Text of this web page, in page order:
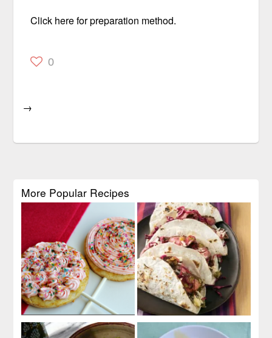
Click here for preparation method.
0
→
More Popular Recipes